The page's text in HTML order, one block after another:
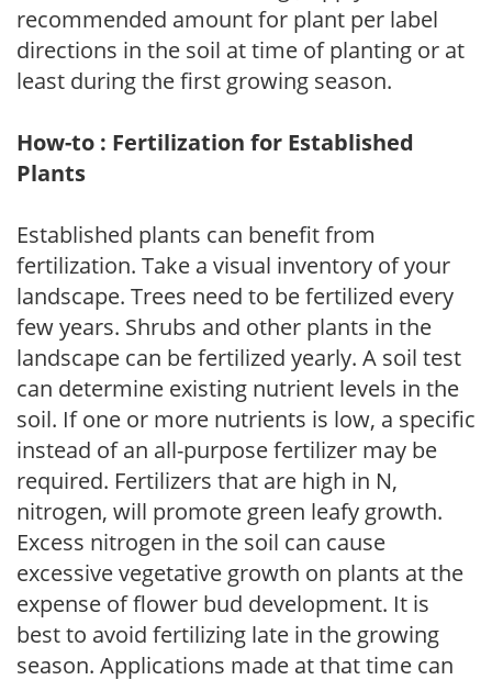
recommended amount for plant per label
directions in the soil at time of planting or at
least during the first growing season.
How-to : Fertilization for Established
Plants
Established plants can benefit from
fertilization. Take a visual inventory of your
landscape. Trees need to be fertilized every
few years. Shrubs and other plants in the
landscape can be fertilized yearly. A soil test
can determine existing nutrient levels in the
soil. If one or more nutrients is low, a specific
instead of an all-purpose fertilizer may be
required. Fertilizers that are high in N,
nitrogen, will promote green leafy growth.
Excess nitrogen in the soil can cause
excessive vegetative growth on plants at the
expense of flower bud development. It is
best to avoid fertilizing late in the growing
season. Applications made at that time can